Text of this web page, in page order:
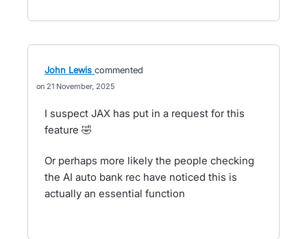
John Lewis commented
21 November, 2025
I suspect JAX has put in a request for this
feature 🤣
Or perhaps more likely the people checking
the AI auto bank rec have noticed this is
actually an essential function